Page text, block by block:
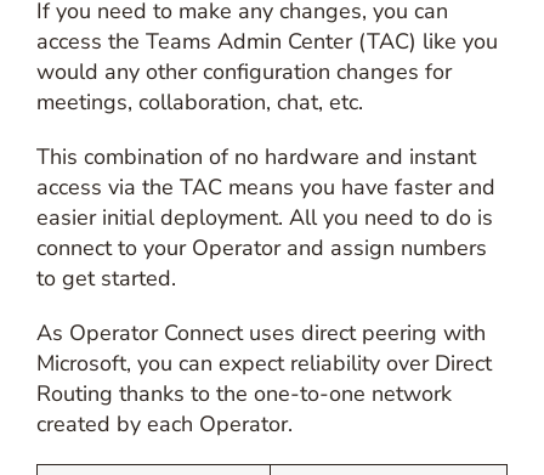
If you need to make any changes, you can
access the Teams Admin Center (TAC) like you
would any other configuration changes for
meetings, collaboration, chat, etc.
This combination of no hardware and instant
access via the TAC means you have faster and
easier initial deployment. All you need to do is
connect to your Operator and assign numbers
to get started.
As Operator Connect uses direct peering with
Microsoft, you can expect reliability over Direct
Routing thanks to the one-to-one network
created by each Operator.